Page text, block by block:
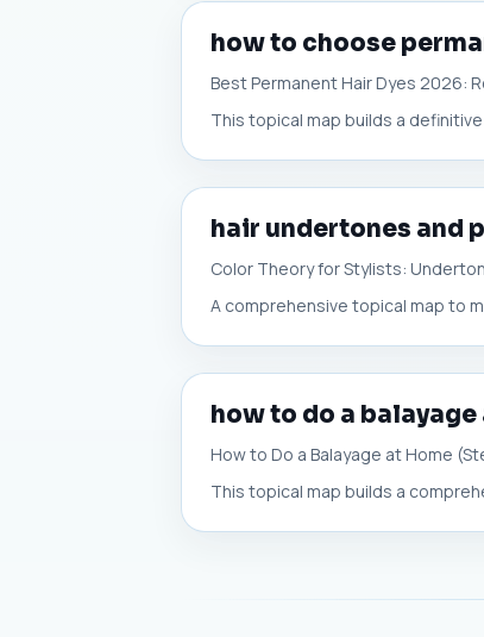
how to choose
Best Permanent Hair Dyes 2026:
This topical map builds a
hair undertones and
Color Theory for Stylists:
A comprehensive topical map to
how to do a
How to Do a Balayage at Home
This topical map builds a